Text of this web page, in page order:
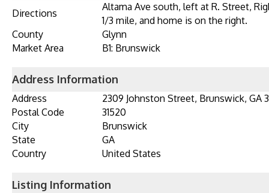
Directions
Altama Ave south, left at R. Street,
1/3 mile, and home is on the right.
County
Glynn
Market Area
B1: Brunswick
Address Information
Address
2309 Johnston Street, Brunswick, GA
Postal Code
31520
City
Brunswick
State
GA
Country
United States
Listing Information